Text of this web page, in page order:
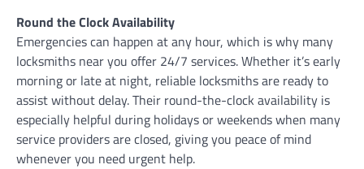
Round the Clock Availability
Emergencies can happen at any hour, which is why many
locksmiths near you offer 24/7 services. Whether it’s early
morning or late at night, reliable locksmiths are ready to
assist without delay. Their round-the-clock availability is
especially helpful during holidays or weekends when many
service providers are closed, giving you peace of mind
whenever you need urgent help.